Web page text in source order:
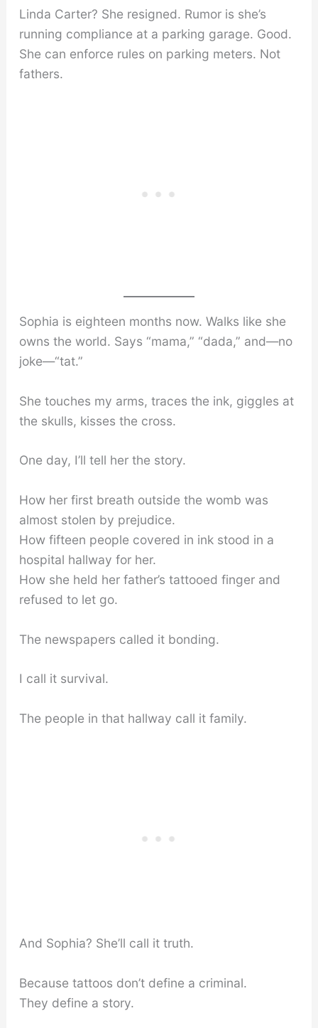
Linda Carter? She resigned. Rumor is she’s
running compliance at a parking garage. Good.
She can enforce rules on parking meters. Not
fathers.
Sophia is eighteen months now. Walks like she
owns the world. Says “mama,” “dada,” and—no
joke—“tat.”
She touches my arms, traces the ink, giggles at
the skulls, kisses the cross.
One day, I’ll tell her the story.
How her first breath outside the womb was
almost stolen by prejudice.
How fifteen people covered in ink stood in a
hospital hallway for her.
How she held her father’s tattooed finger and
refused to let go.
The newspapers called it bonding.
I call it survival.
The people in that hallway call it family.
And Sophia? She’ll call it truth.
Because tattoos don’t define a criminal.
They define a story.